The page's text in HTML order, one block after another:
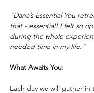
"Dana’s Essential You
that - essential! I felt so
during the whole
needed time in my life."
What Awaits You:
Each day we will gather